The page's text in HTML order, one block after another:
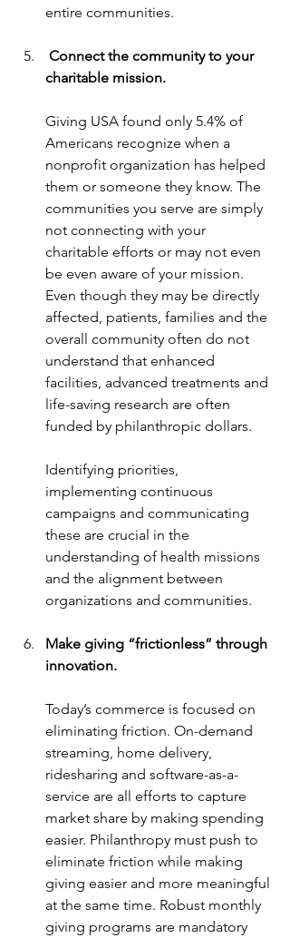
entire communities.
charitable mission.
Giving USA found only 5.4% of
Americans recognize when a
nonprofit organization has helped
them or someone they know. The
communities you serve are simply
not connecting with your
charitable efforts or may not even
be even aware of your mission.
Even though they may be directly
affected, patients, families and the
overall community often do not
understand that enhanced
facilities, advanced treatments and
life-saving research are often
funded by philanthropic dollars.
Identifying priorities,
implementing continuous
campaigns and communicating
these are crucial in the
understanding of health missions
and the alignment between
organizations and communities.
Make giving “frictionless” through
innovation.
Today’s commerce is focused on
eliminating friction. On-demand
streaming, home delivery,
ridesharing and software-as-a-
service are all efforts to capture
market share by making spending
easier. Philanthropy must push to
eliminate friction while making
giving easier and more meaningful
at the same time. Robust monthly
giving programs are mandatory